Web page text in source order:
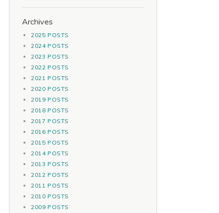
Archives
2025 POSTS
2024 POSTS
2023 POSTS
2022 POSTS
2021 POSTS
2020 POSTS
2019 POSTS
2018 POSTS
2017 POSTS
2016 POSTS
2015 POSTS
2014 POSTS
2013 POSTS
2012 POSTS
2011 POSTS
2010 POSTS
2009 POSTS